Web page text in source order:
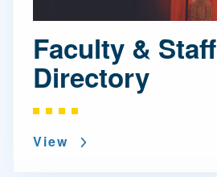
Faculty & Staff
Directory
View